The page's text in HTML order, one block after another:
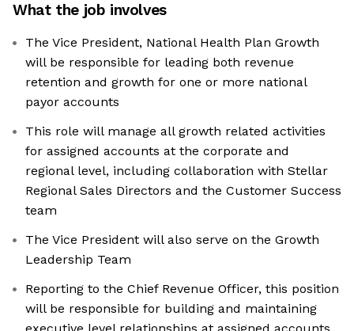
What the job involves
The Vice President, National Health Plan Growth
will be responsible for leading both revenue
retention and growth for one or more national
payor accounts
This role will manage all growth related activities
for assigned accounts at the corporate and
regional level, including collaboration with Stellar
Regional Sales Directors and the Customer Success
team
The Vice President will also serve on the Growth
Leadership Team
Reporting to the Chief Revenue Officer, this position
will be responsible for building and maintaining